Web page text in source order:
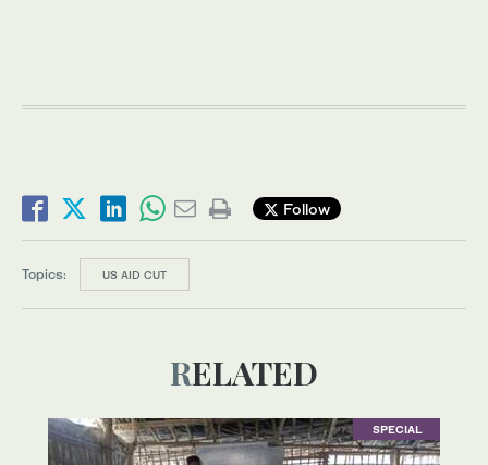
Follow
Topics: US AID CUT
RELATED
SPECIAL